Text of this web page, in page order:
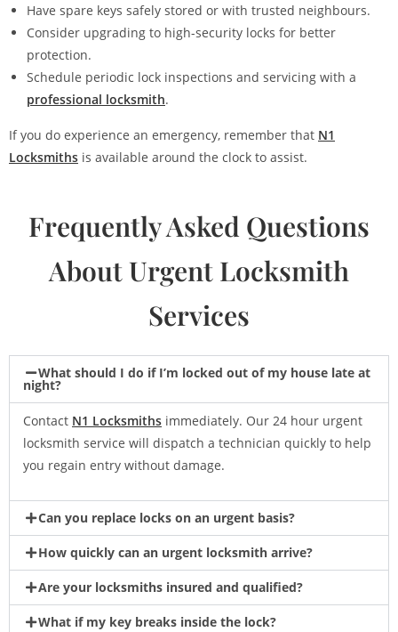
Have spare keys safely stored or with trusted neighbours.
Consider upgrading to high-security locks for better
protection.
Schedule periodic lock inspections and servicing with a
professional locksmith.
If you do experience an emergency, remember that N1
Locksmiths is available around the clock to assist.
Frequently Asked Questions
About Urgent Locksmith
Services
What should I do if I’m locked out of my house late at
night?
Contact N1 Locksmiths immediately. Our 24 hour urgent
locksmith service will dispatch a technician quickly to help
you regain entry without damage.
Can you replace locks on an urgent basis?
How quickly can an urgent locksmith arrive?
Are your locksmiths insured and qualified?
What if my key breaks inside the lock?